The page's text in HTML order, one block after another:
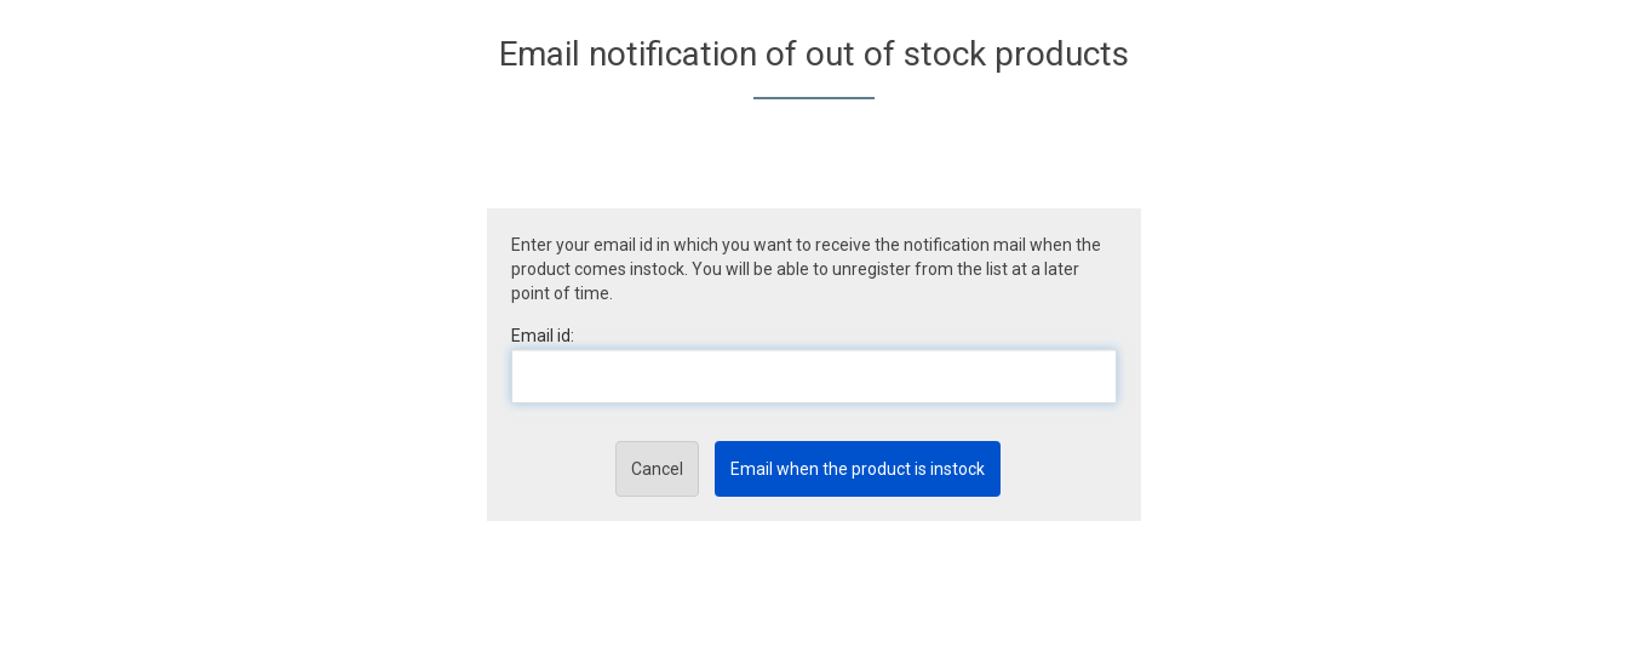
Email notification of out of stock products
Enter your email id in which you want to receive the notification mail when the
product comes instock. You will be able to unregister from the list at a later
point of time.
Email id:
Cancel